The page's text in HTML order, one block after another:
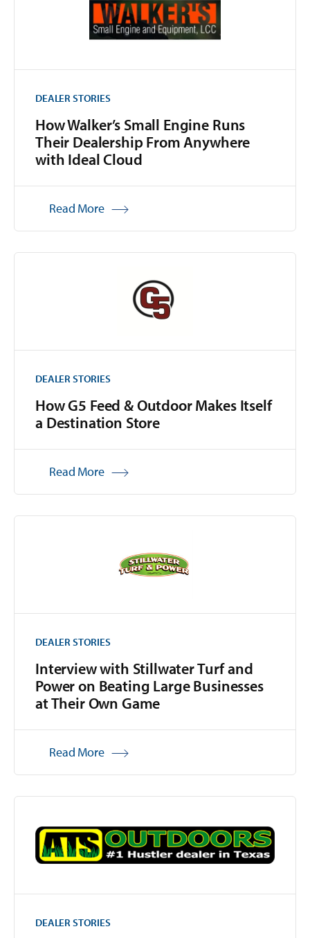
DEALER STORIES
How Walker’s Small Engine Runs
Their Dealership From Anywhere
with Ideal Cloud
Read More
DEALER STORIES
How G5 Feed & Outdoor Makes Itself
a Destination Store
Read More
DEALER STORIES
Interview with Stillwater Turf and
Power on Beating Large Businesses
at Their Own Game
Read More
DEALER STORIES